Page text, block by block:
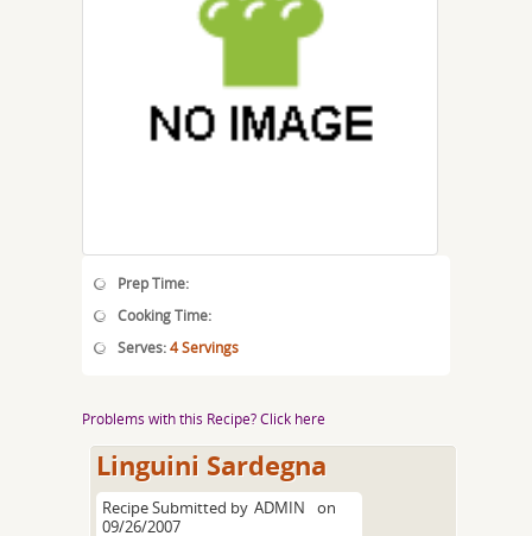
Prep Time:
Cooking Time:
Serves:4 Servings
Problems with this Recipe? Click here
Linguini Sardegna
Recipe Submitted by ADMIN
on
09/26/2007